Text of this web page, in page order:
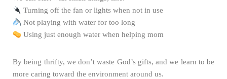
Turning off the fan or lights when not in use
Not playing with water for too long
Using just enough water when helping mom
By being thrifty, we don’t waste God’s gifts, and we learn to be
more caring toward the environment around us.